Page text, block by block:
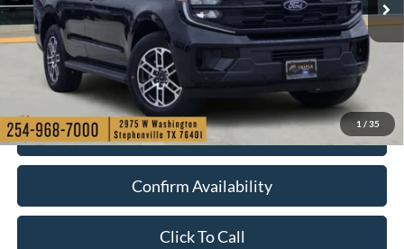
1 / 35
Check My Ford Conditional Incentives
Confirm Availability
Click To Call